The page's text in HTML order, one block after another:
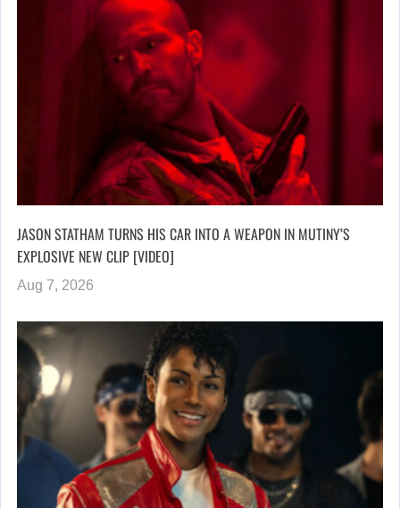
JASON STATHAM TURNS HIS CAR INTO A WEAPON IN MUTINY’S
EXPLOSIVE NEW CLIP [VIDEO]
Aug 7, 2026